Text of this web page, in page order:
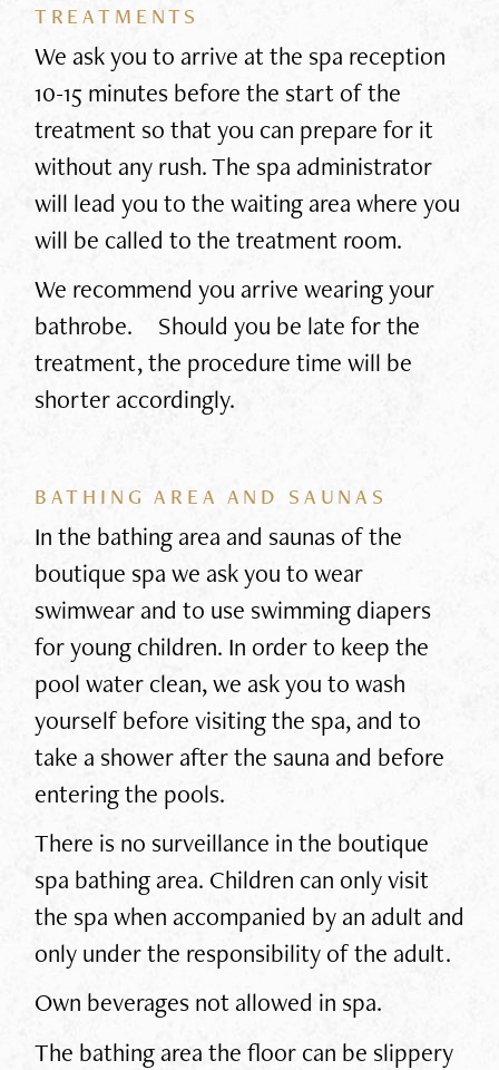
TREATMENTS
We ask you to arrive at the spa reception
10-15 minutes before the start of the
treatment so that you can prepare for it
without any rush. The spa administrator
will lead you to the waiting area where you
will be called to the treatment room.
We recommend you arrive wearing your
bathrobe. Should you be late for the
treatment, the procedure time will be
shorter accordingly.
BATHING AREA AND SAUNAS
In the bathing area and saunas of the
boutique spa we ask you to wear
swimwear and to use swimming diapers
for young children. In order to keep the
pool water clean, we ask you to wash
yourself before visiting the spa, and to
take a shower after the sauna and before
entering the pools.
There is no surveillance in the boutique
spa bathing area. Children can only visit
the spa when accompanied by an adult and
only under the responsibility of the adult.
Own beverages not allowed in spa.
The bathing area the floor can be slippery